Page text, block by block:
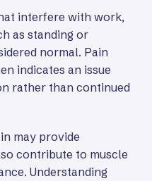
interfere with work,
as standing or
normal. Pain
indicates an issue
rather than continued
may provide
contribute to muscle
Understanding